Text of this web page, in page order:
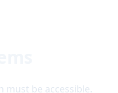
be accessible.